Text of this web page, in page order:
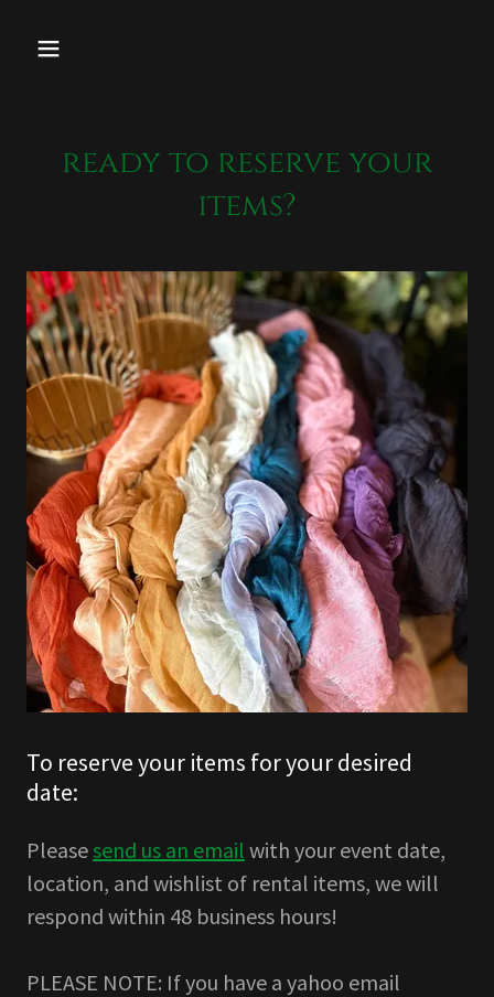
ready to reserve your
items?
To reserve your items for your desired
date:
Pleasesend us an email with your event date,
location, and wishlist of rental items, we will
respond within 48 business hours!
PLEASE NOTE: If you have a yahoo email